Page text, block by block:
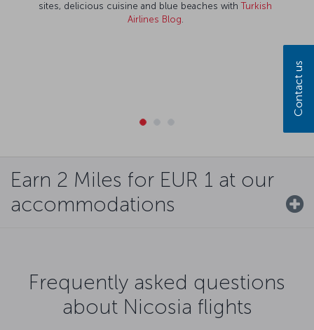
sites, delicious cuisine and blue beaches withTurkish
Airlines Blog.
Earn 2 Miles for EUR 1 at our
accommodations
Frequently asked questions
about Nicosia flights
Contact us